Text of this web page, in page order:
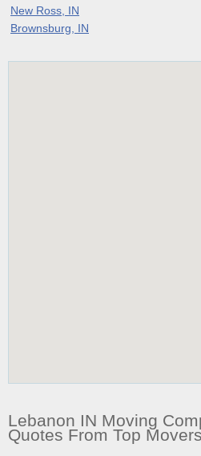
New Ross, IN
Brownsburg, IN
Lebanon IN Moving
Quotes From Top Movers